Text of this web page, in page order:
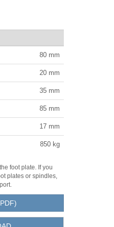
80mm
20mm
35mm
85mm
17mm
850kg
foot plate. If you
plates or spindles,